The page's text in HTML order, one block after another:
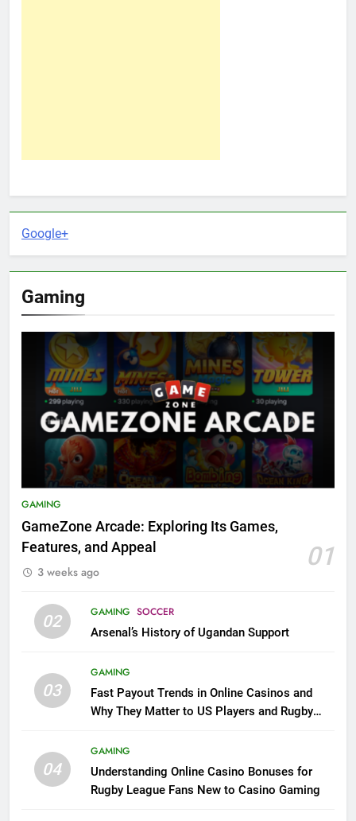
Google+
Gaming
GAMING
GameZone Arcade: Exploring Its Games,
Features, and Appeal
01
3 weeks ago
02 GAMING SOCCER
Arsenal’s History of Ugandan Support
03
GAMING
Fast Payout Trends in Online Casinos and
Why They Matter to US Players and Rugby
04
GAMING
Understanding Online Casino Bonuses for
Rugby League Fans New to Casino Gaming